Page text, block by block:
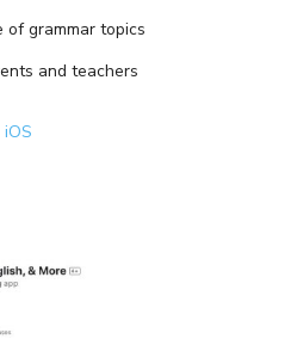
of grammar topics
and teachers
iOS